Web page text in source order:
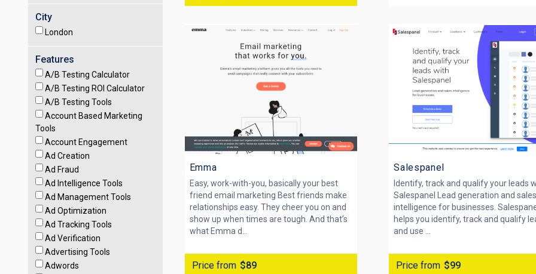
City
London
Features
A/B Testing Calculator
A/B Testing ROI Calculator
A/B Testing Tools
Account Based Marketing
Tools
Account Engagement
Ad Creation
Ad Fraud
Ad Intelligence Tools
Ad Management Tools
Ad Optimization
Ad Tracking Tools
Ad Verification
Advertising Tools
Adwords
Emma
Easy, work-with-you, basically your best
friend email marketing Best friends make
relationships easy. They cheer you on and
show up when times are tough. And that’s
what Emma d...
Price from $89
Salespanel
Identify, track and qualify your leads
Salespanel Lead generation and
intelligence for businesses.
helps you identify, track and qualify
and use ...
Price from $99